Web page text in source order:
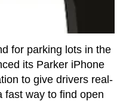
for parking lots in the
its Parker iPhone
to give drivers real-
fast way to find open